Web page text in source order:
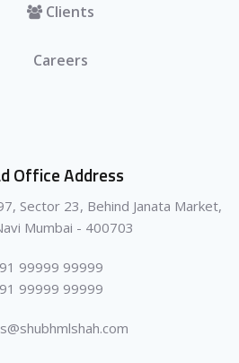
Clients
Careers
Office Address
Sector 23, Behind Janata Market,
Mumbai - 400703
99999 99999
99999 99999